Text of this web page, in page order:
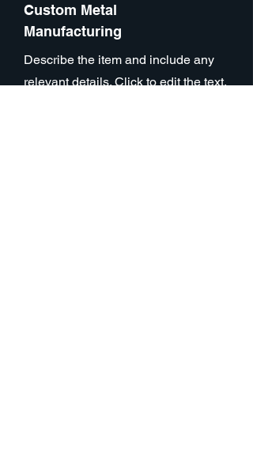
Custom Metal
Manufacturing
Describe the item and include any
relevant details. Click to edit the text.